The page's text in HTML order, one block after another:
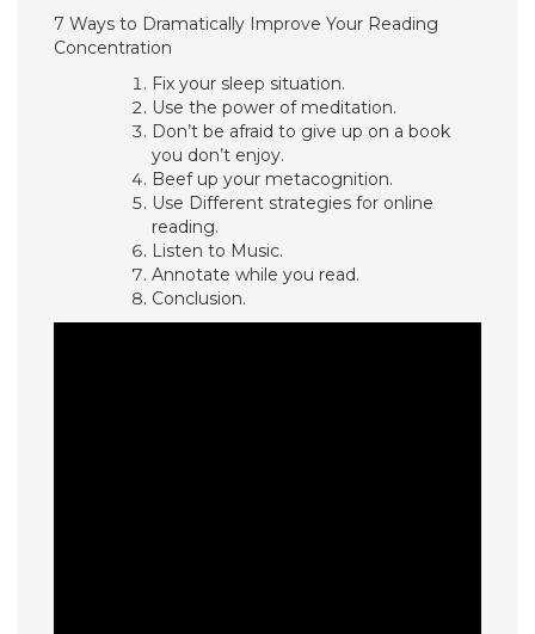
7 Ways to Dramatically Improve Your Reading
Concentration
Fix your sleep situation.
Use the power of meditation.
Don’t be afraid to give up on a book
you don’t enjoy.
Beef up your metacognition.
Use Different strategies for online
reading.
Listen to Music.
Annotate while you read.
Conclusion.